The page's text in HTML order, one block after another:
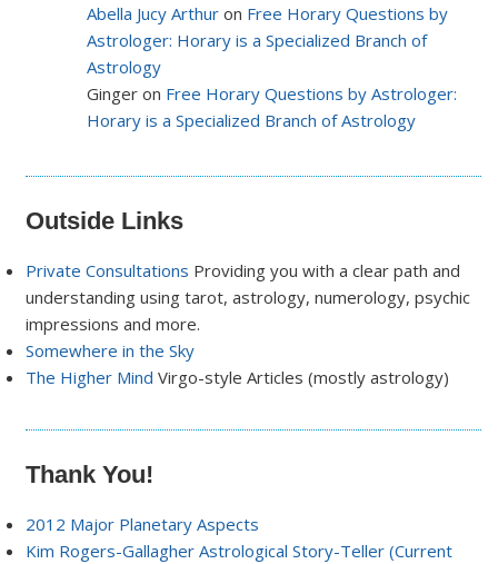
Abella Jucy Arthur on Free Horary Questions by
Astrologer: Horary is a Specialized Branch of
Astrology
Ginger on Free Horary Questions by Astrologer:
Horary is a Specialized Branch of Astrology
Outside Links
Private Consultations Providing you with a clear path and
understanding using tarot, astrology, numerology, psychic
impressions and more.
Somewhere in the Sky
The Higher Mind Virgo-style Articles (mostly astrology)
Thank You!
2012 Major Planetary Aspects
Kim Rogers-Gallagher Astrological Story-Teller (Current